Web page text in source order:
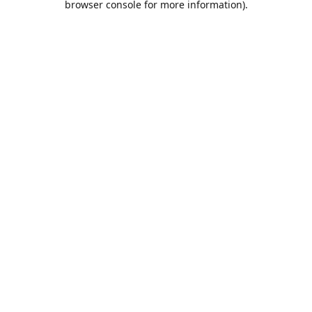
browser console for more information).